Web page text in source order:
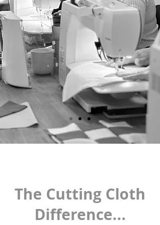
The Cutting Cloth
Difference...